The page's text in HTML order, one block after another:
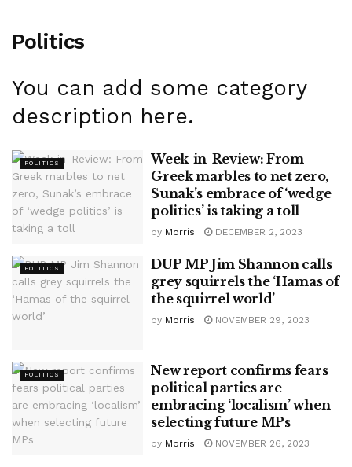
Politics
You can add some category
description here.
POLITICS
Week-in-Review: From
Greek marbles to net zero,
Sunak’s embrace of ‘wedge
politics’ is taking a toll
by Morris DECEMBER 2, 2023
POLITICS
DUP MP Jim Shannon calls
grey squirrels the ‘Hamas of
the squirrel world’
by Morris NOVEMBER 29, 2023
POLITICS
New report confirms fears
political parties are
embracing ‘localism’ when
selecting future MPs
by Morris NOVEMBER 26, 2023